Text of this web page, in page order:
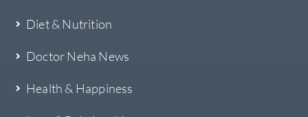
Diet & Nutrition
Doctor Neha News
Health & Happiness